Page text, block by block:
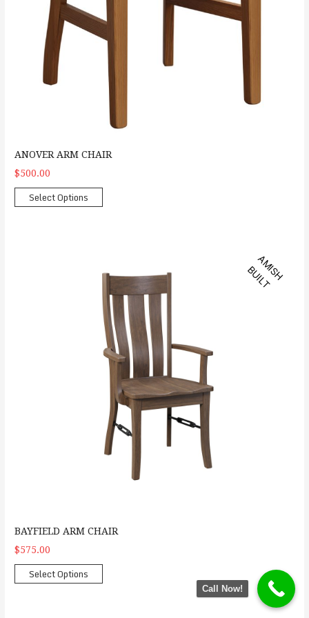
ANOVER ARM CHAIR
$500.00
Select Options
A
M
I
S
H
B
U
I
L
T
BAYFIELD ARM CHAIR
$575.00
Select Options
Call Now!